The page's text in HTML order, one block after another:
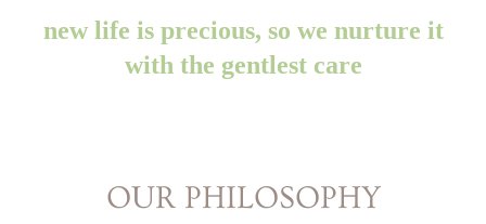
new life is precious, so we nurture it
with the gentlest care
OUR PHILOSOPHY